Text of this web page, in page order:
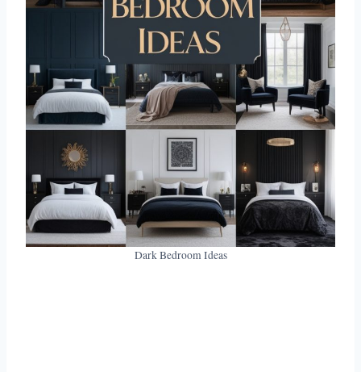
Dark Bedroom Ideas